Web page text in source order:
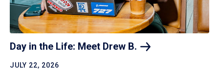
Day in the Life: Meet Drew B.
JULY 22, 2026